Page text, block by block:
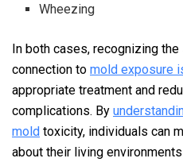
Wheezing
In both cases, recognizing
connection to mold exposure
appropriate treatment and
complications. By
mold toxicity, individuals can
about their living